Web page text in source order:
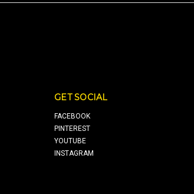
GET SOCIAL
FACEBOOK
PINTEREST
YOUTUBE
INSTAGRAM